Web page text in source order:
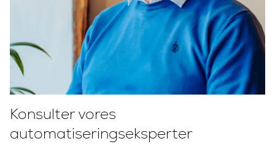
Konsulter vores
automatiseringseksperter